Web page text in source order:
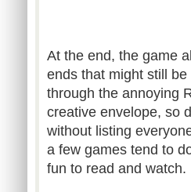
At the end, the game
ends that might still
through the annoying
creative envelope, so
without listing
a few games tend to
fun to read and watch.